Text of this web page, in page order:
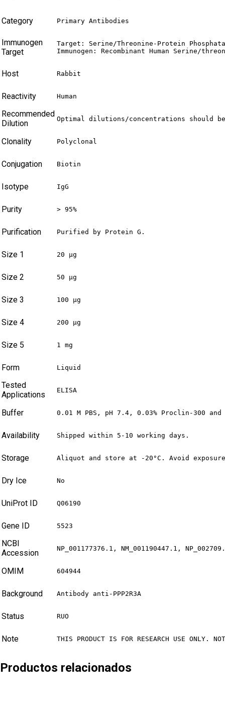
Category Primary Antibodies
Immunogen
Target
Target: Serine/Threonine-Protein
Immunogen: Recombinant Human Serine/
Host Rabbit
Reactivity Human
Recommended
Dilution
Optimal dilutions/concentrations should
Clonality Polyclonal
Conjugation Biotin
Isotype IgG
Purity > 95%
Purification Purified by Protein G.
Size 1 20 µg
Size 2 50 µg
Size 3 100 µg
Size 4 200 µg
Size 5 1 mg
Form Liquid
Tested
Applications
ELISA
Buffer 0.01 M PBS, pH 7.4, 0.03% Proclin-300 and
Availability Shipped within 5-10 working days.
Storage Aliquot and store at -20°C. Avoid
Dry Ice No
UniProt ID Q06190
Gene ID 5523
NCBI
Accession
NP_001177376.1, NM_001190447.1,
OMIM 604944
Background Antibody anti-PPP2R3A
Status RUO
Note THIS PRODUCT IS FOR RESEARCH USE ONLY.
Productos relacionados